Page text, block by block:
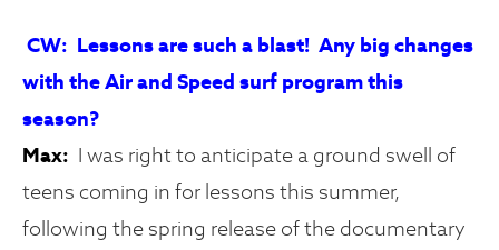
CW: Lessons are such a blast! Any big changes
with the Air and Speed surf program this
season?
Max: I was right to anticipate a ground swell of
teens coming in for lessons this summer,
following the spring release of the documentary